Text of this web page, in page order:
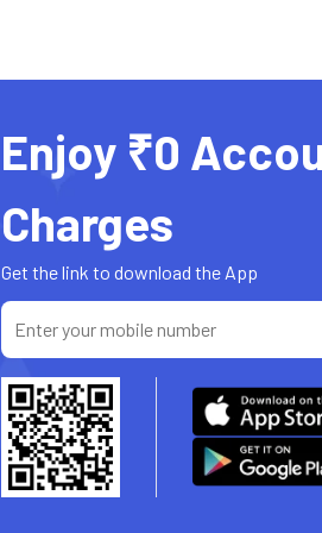
Enjoy ₹0
Charges
Get the link to download the App